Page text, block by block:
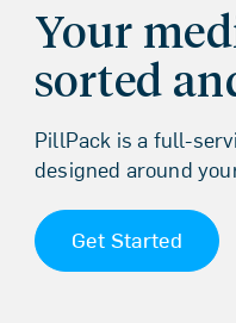
Your
sorted
PillPack is a full-
designed around
Get Started